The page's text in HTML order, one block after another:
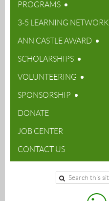
PROGRAMS
3-5 LEARNING NETWORK
ANN CASTLE AWARD
SCHOLARSHIPS
VOLUNTEERING
SPONSORSHIP
DONATE
JOB CENTER
CONTACT US